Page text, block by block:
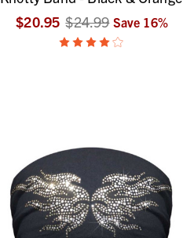
$20.95 $24.99 Save 16%